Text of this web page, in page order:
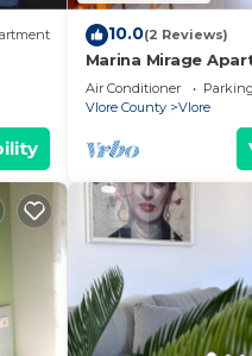
10.0(2 Reviews)
Marina Mirage
Air Conditioner Parking
Vlore County
Vlore